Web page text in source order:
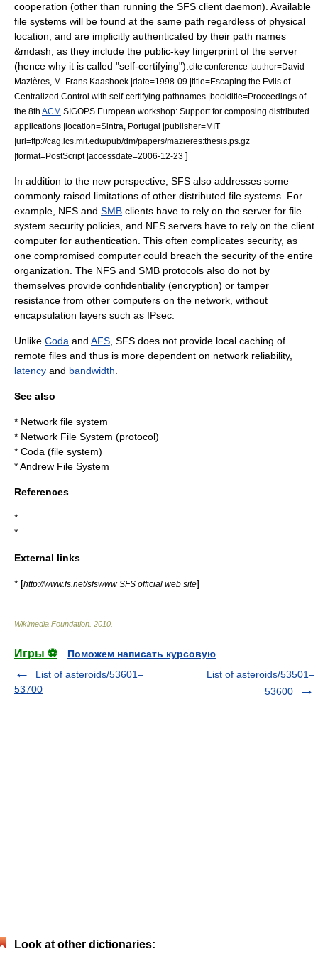
cooperation (other than running the SFS client daemon). Available
file systems will be found at the same path regardless of physical
location, and are implicitly authenticated by their path names
&mdash; as they include the public-key fingerprint of the server
(hence why it is called "self-certifying"). cite conference |author=David
Mazières, M. Frans Kaashoek |date=1998-09 |title=Escaping the Evils of
Centralized Control with self-certifying pathnames |booktitle=Proceedings of
the 8th ACM SIGOPS European workshop: Support for composing distributed
applications |location=Sintra, Portugal |publisher=MIT
|url=ftp://cag.lcs.mit.edu/pub/dm/papers/mazieres:thesis.ps.gz
|format=PostScript|accessdate=2006-12-23 ]
In addition to the new perspective, SFS also addresses some
commonly raised limitations of other distributed file systems. For
example, NFS and SMB clients have to rely on the server for file
system security policies, and NFS servers have to rely on the client
computer for authentication. This often complicates security, as
one compromised computer could breach the security of the entire
organization. The NFS and SMB protocols also do not by
themselves provide confidentiality (encryption) or tamper
resistance from other computers on the network, without
encapsulation layers such as IPsec
Unlike Coda and AFS , SFS does not provide local caching of
remote files and thus is more dependent on network reliability,
latency and bandwidth
See also
* Network file system
* Network File System (protocol)
* Coda (file system)
*Andrew File System
References
*
*
External links
* [http://www.fs.net/sfswww SFS official web site]
Wikimedia Foundation 2010
Игры ⚽
Поможем написать курсовую
List of asteroids/53601–
53700
List of asteroids/53501–
53600
Look at other dictionaries: